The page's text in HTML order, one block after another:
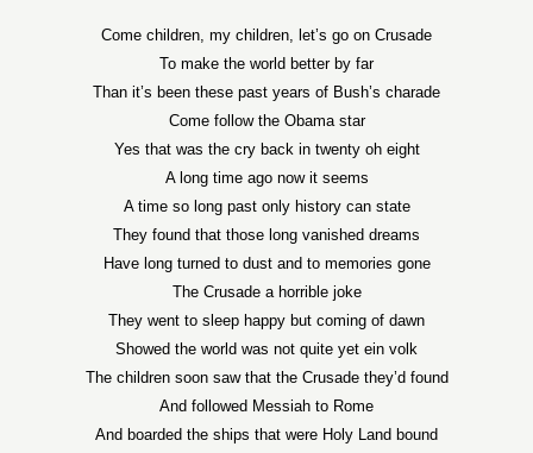
Come children, my children, let’s go on Crusade
To make the world better by far
Than it’s been these past years of Bush’s charade
Come follow the Obama star
Yes that was the cry back in twenty oh eight
A long time ago now it seems
A time so long past only history can state
They found that those long vanished dreams
Have long turned to dust and to memories gone
The Crusade a horrible joke
They went to sleep happy but coming of dawn
Showed the world was not quite yet ein volk
The children soon saw that the Crusade they’d found
And followed Messiah to Rome
And boarded the ships that were Holy Land bound